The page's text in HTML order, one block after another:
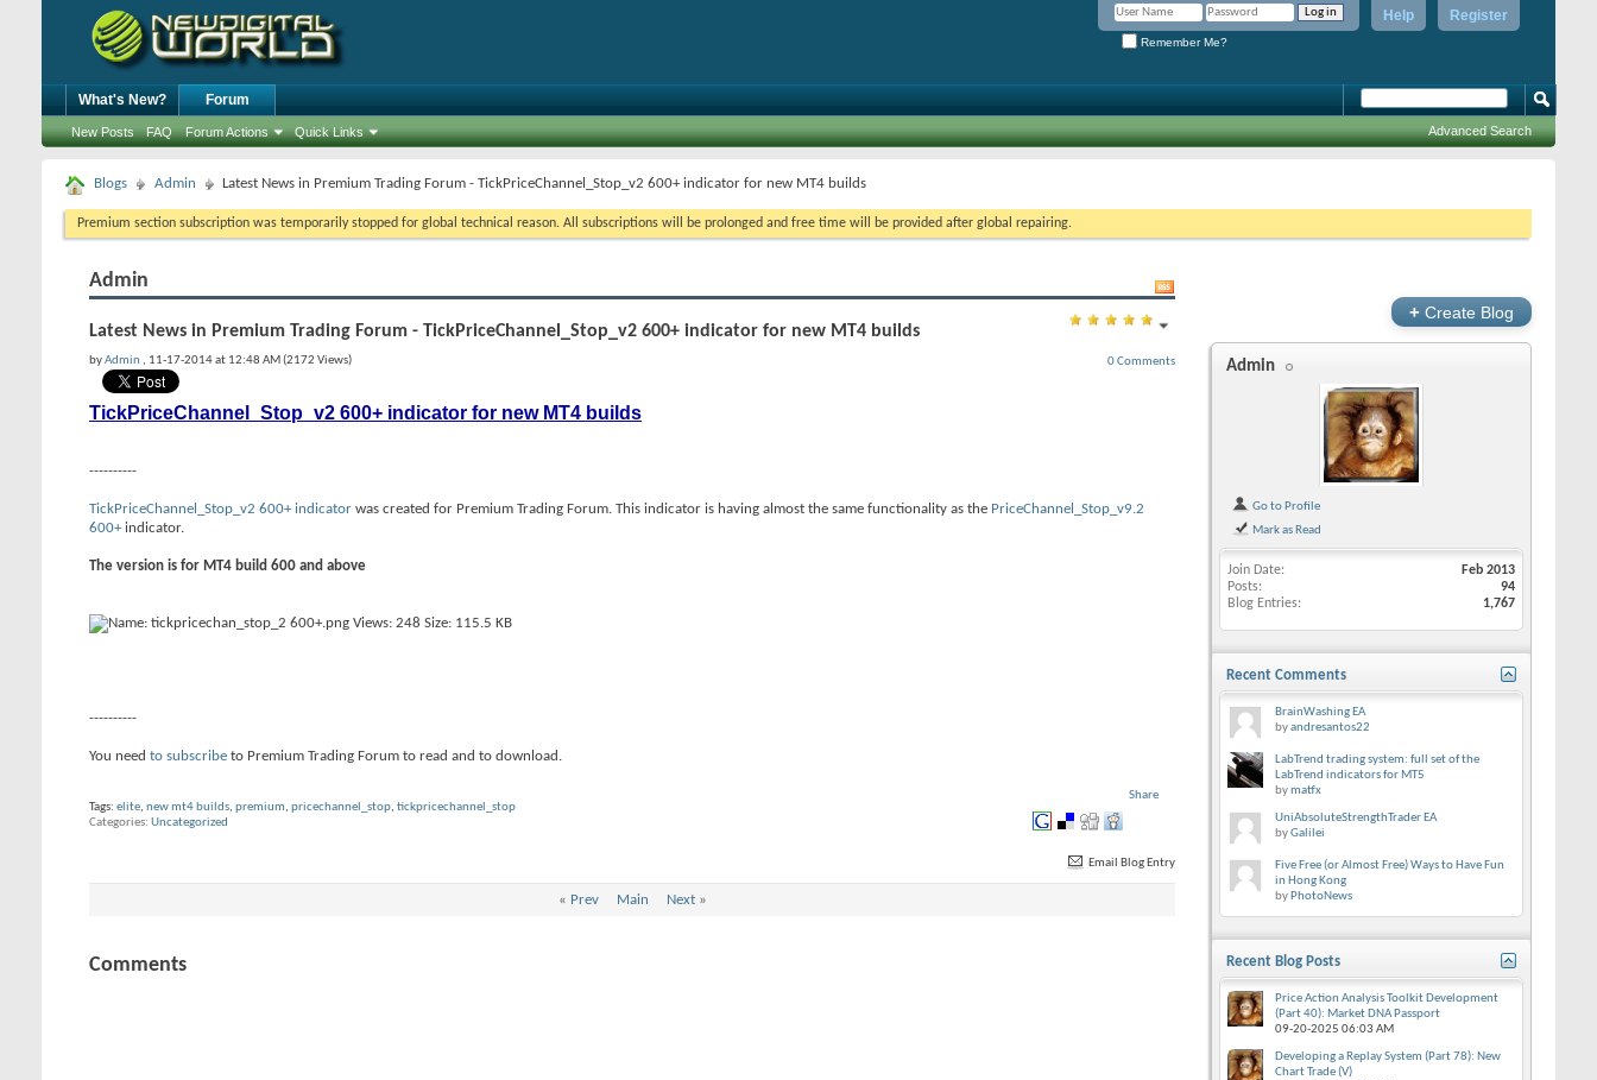
Register
Help
Remember Me?
What's New? Forum
New Posts FAQ Forum Actions Quick Links Advanced Search
Blogs Admin Latest News in Premium Trading Forum - TickPriceChannel_Stop_v2 600+ indicator for new MT4 builds
Premium section subscription was temporarily stopped for global technical reason. All subscriptions will be prolonged and free time will be provided after global repairing.
Admin
Latest News in Premium Trading Forum - TickPriceChannel_Stop_v2 600+ indicator for new MT4 builds
0 Comments
byAdmin , 11-17-2014 at 12:48 AM (2172 Views)
TickPriceChannel_Stop_v2 600+ indicator for new MT4 builds
----------
TickPriceChannel_Stop_v2 600+ indicator was created for Premium Trading Forum. This indicator is having almost the same functionality as the PriceChannel_Stop_v9.2
600+indicator.
The version is for MT4 build 600 and above
----------
You need to subscribe to Premium Trading Forum to read and to download.
Share
Tags: elite, new mt4 builds, premium, pricechannel_stop, tickpricechannel_stop
Categories Uncategorized
Email Blog Entry
« Prev Main Next»
Comments
+ Create Blog
Admin
Go to Profile
Mark as Read
Join Date
Feb 2013
Posts
94
Blog Entries
1,767
Recent Comments
BrainWashing EA
byandresantos22
LabTrend trading system: full set of the
LabTrend indicators for MT5
bymatfx
UniAbsoluteStrengthTrader EA
byGalilei
Five Free (or Almost Free) Ways to Have Fun
in Hong Kong
by PhotoNews
Recent Blog Posts
Price Action Analysis Toolkit Development
(Part 40): Market DNA Passport
09-20-2025 06:03 AM
Developing a Replay System (Part 78): New
Chart Trade (V)